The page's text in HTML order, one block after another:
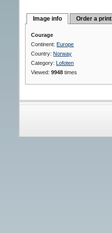
Image info Order a print
Courage
Continent: Europe
Country: Norway
Category: Lofoten
Viewed:9948 times